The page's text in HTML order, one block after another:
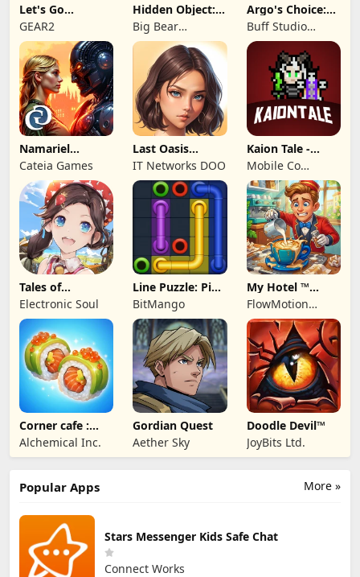
Let's Go
Legends!
GEAR2
Hidden Object:
Mystery of the
Big Bear
Entertainment
Argo's Choice:
Visual Novel
Buff Studio
Co.,Ltd.
Namariel
Legends: Iron
Lord
Cateia Games
Last Oasis
Survivor
IT Networks DOO
Kaion Tale -
MMORPG
Mobile Co
Studios
Tales of
Terrarum
Electronic Soul
Line Puzzle: Pipe
Art
BitMango
My Hotel ™
Grand Fun
Mania!
FlowMotion
Entertainment
Corner cafe :
Merge & Cook
Alchemical Inc.
Gordian Quest
Aether Sky
Doodle Devil™
JoyBits Ltd.
More »
Popular Apps
Stars Messenger Kids Safe Chat
Connect Works